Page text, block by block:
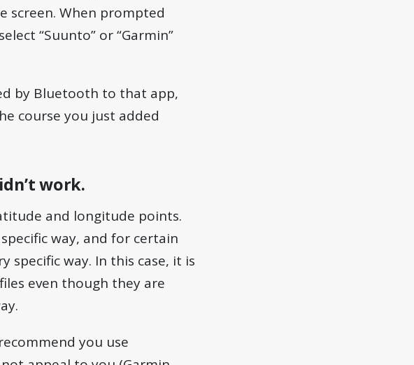
screen. When prompted
“Suunto” or “Garmin”
by Bluetooth to that app,
course you just added
work.
and longitude points.
way, and for certain
specific way. In this case, it is
even though they are
you use